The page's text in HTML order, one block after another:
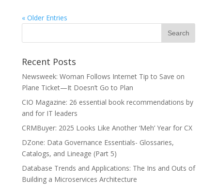
« Older Entries
Recent Posts
Newsweek: Woman Follows Internet Tip to Save on
Plane Ticket—It Doesn’t Go to Plan
CIO Magazine: 26 essential book recommendations by
and for IT leaders
CRMBuyer: 2025 Looks Like Another ‘Meh’ Year for CX
DZone: Data Governance Essentials- Glossaries,
Catalogs, and Lineage (Part 5)
Database Trends and Applications: The Ins and Outs of
Building a Microservices Architecture